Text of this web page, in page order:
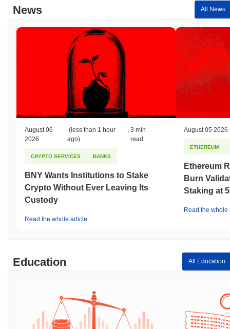
News All News
August 06
2026
(less than 1 hour
ago)
,3 min
read
CRYPTO SERVICES BANKS
BNY Wants Institutions to Stake
Crypto Without Ever Leaving Its
Custody
Read the whole article
August 05 2026
ETHEREUM
Ethereum
Burn
Staking at
Read the whole
Education All Education